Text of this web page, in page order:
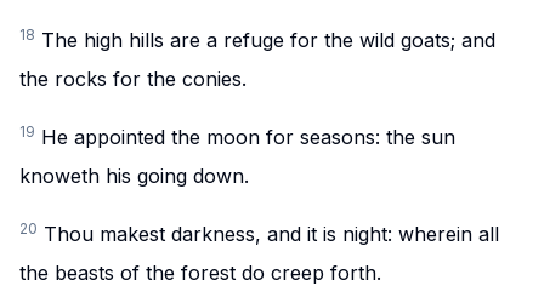
18 The high hills are a refuge for the wild goats; and
the rocks for the conies.
19 He appointed the moon for seasons: the sun
knoweth his going down.
20 Thou makest darkness, and it is night: wherein all
the beasts of the forest do creep forth.